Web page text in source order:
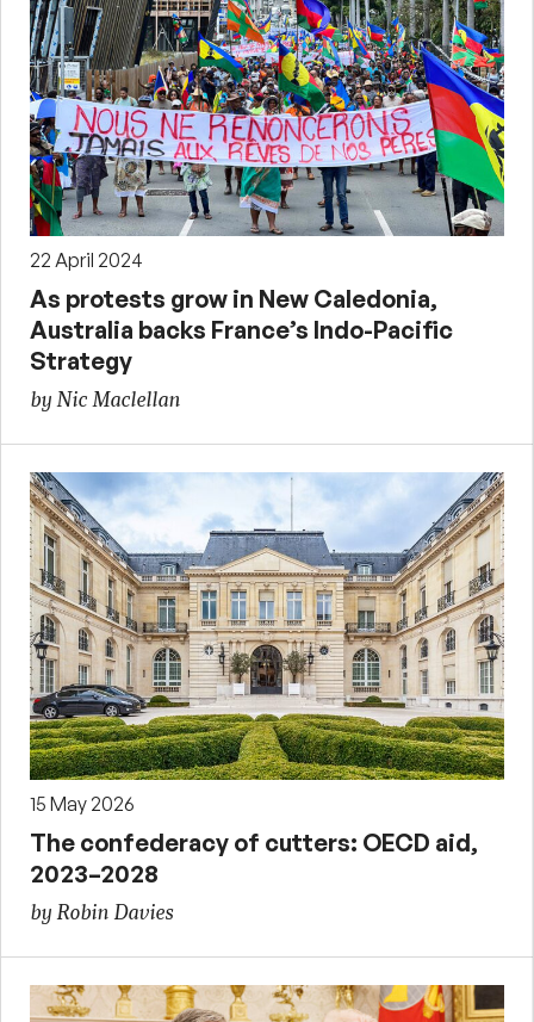
22 April 2024
As protests grow in New Caledonia,
Australia backs France’s Indo-Pacific
Strategy
by Nic Maclellan
15 May 2026
The confederacy of cutters: OECD aid,
2023–2028
by Robin Davies